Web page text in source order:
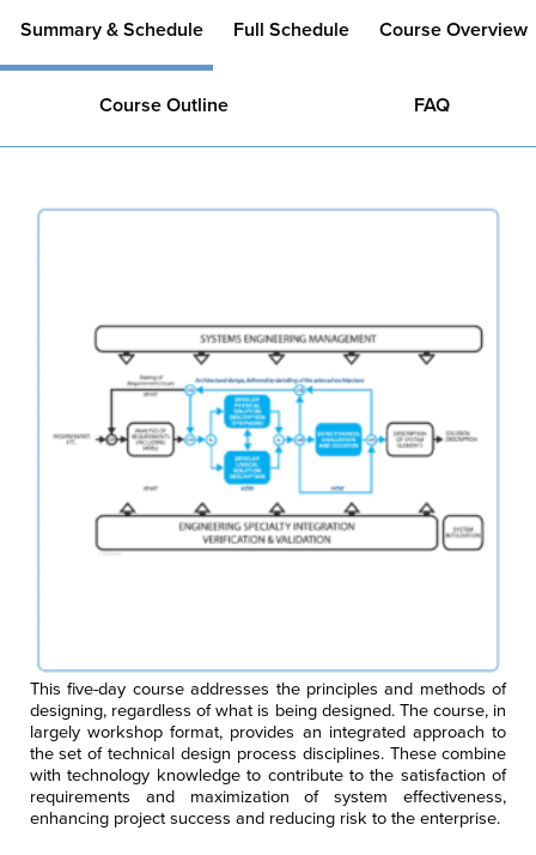
Summary & Schedule Full Schedule Course Overview
Course Outline FAQ
This five-day course addresses the principles and methods of
designing, regardless of what is being designed.The course, in
largely workshop format, provides an integrated approach to
the set of technical design process disciplines. These combine
with technology knowledge to contribute to the satisfaction of
requirements and maximization of system effectiveness,
enhancing project success and reducing risk to the enterprise.